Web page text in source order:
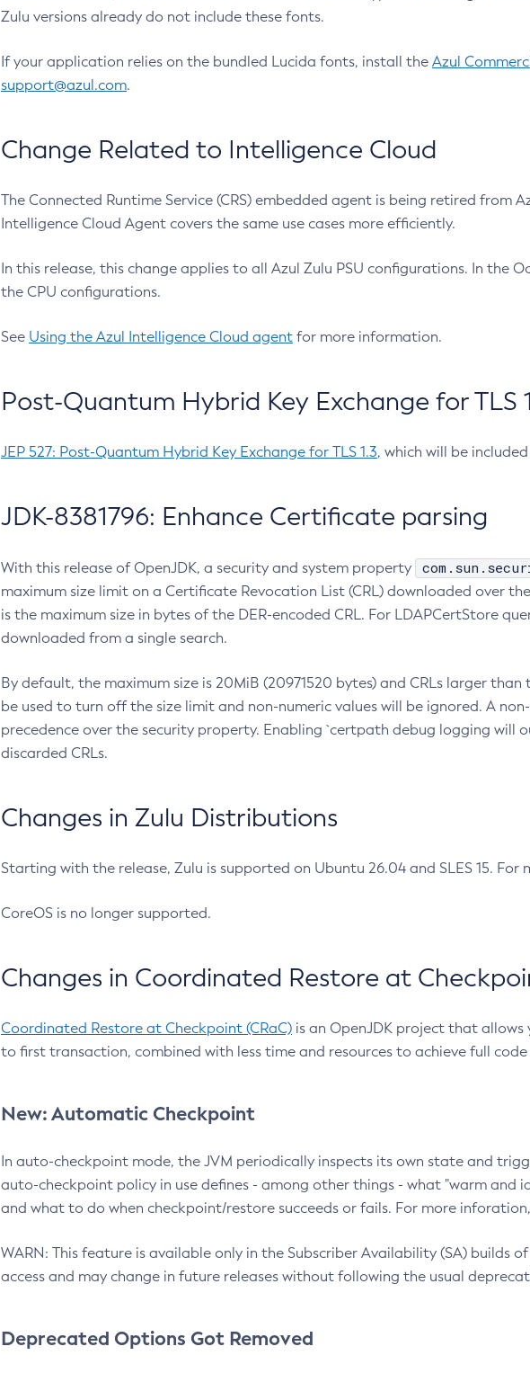
Zulu versions already do not include these fonts.
If your application relies on the bundled Lucida fonts, install the Azul
support@azul.com.
Change Related to Intelligence Cloud
The Connected Runtime Service (CRS) embedded agent is being retired from
Intelligence Cloud Agent covers the same use cases more efficiently.
In this release, this change applies to all Azul Zulu PSU configurations. In the
the CPU configurations.
See Using the Azul Intelligence Cloud agent for more information.
Post-Quantum Hybrid Key Exchange for TLS
JEP 527: Post-Quantum Hybrid Key Exchange for TLS 1.3, which will be
JDK-8381796: Enhance Certificate parsing
With this release of OpenJDK, a security and system property
maximum size limit on a Certificate Revocation List (CRL) downloaded over
is the maximum size in bytes of the DER-encoded CRL. For LDAPCertStore
downloaded from a single search.
By default, the maximum size is 20MiB (20971520 bytes) and CRLs larger
be used to turn off the size limit and non-numeric values will be ignored. A
precedence over the security property. Enabling `certpath debug logging will
discarded CRLs.
Changes in Zulu Distributions
Starting with the release, Zulu is supported on Ubuntu 26.04 and SLES 15. For
CoreOS is no longer supported.
Changes in Coordinated Restore at
Coordinated Restore at Checkpoint (CRaC) is an OpenJDK project that
to first transaction, combined with less time and resources to achieve full code
New: Automatic Checkpoint
In auto-checkpoint mode, the JVM periodically inspects its own state and
auto-checkpoint policy in use defines - among other things - what "warm and
and what to do when checkpoint/restore succeeds or fails. For more
WARN: This feature is available only in the Subscriber Availability (SA) builds
access and may change in future releases without following the usual
Deprecated Options Got Removed